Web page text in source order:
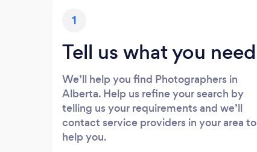
1
Tell us what you need
We’ll help you find Photographers in
Alberta. Help us refine your search by
telling us your requirements and we’ll
contact service providers in your area to
help you.